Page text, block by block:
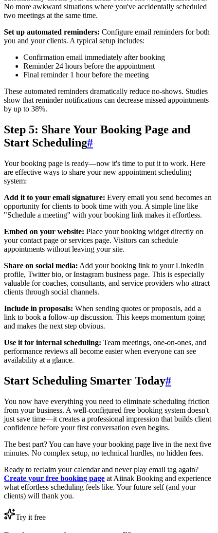
No more awkward situations where you've accidentally scheduled
two meetings at the same time.
Set up automated reminders: Configure email reminders for both
you and your clients. A typical setup includes:
Confirmation email immediately after booking
Reminder 24 hours before the appointment
Final reminder 1 hour before the meeting
These automated reminders dramatically reduce no-shows. Studies
show that reminder notifications can decrease missed appointments
by up to 38%.
Step 5: Share Your Booking Page and
Start Scheduling#
Your booking page is ready—now it's time to put it to work. Here
are effective ways to share your new appointment scheduling
system:
Add it to your email signature: Every email you send becomes an
opportunity for clients to book time with you. A simple line like
"Schedule a meeting" with your booking link makes it effortless.
Embed on your website: Place your booking widget directly on
your contact page or services page. Visitors can schedule
appointments without leaving your site.
Share on social media: Add your booking link to your LinkedIn
profile, Twitter bio, or Instagram business page. This is especially
valuable for coaches, consultants, and service providers who attract
clients through social channels.
Include in proposals: When sending quotes or proposals, add a
link to book a follow-up discussion. This keeps momentum going
and makes the next step obvious.
Use it for internal scheduling: Team meetings, one-on-ones, and
performance reviews all become easier when everyone can see
availability at a glance.
Start Scheduling Smarter Today#
You now have everything you need to eliminate scheduling friction
from your business. A well-configured free booking system doesn't
just save time—it creates a professional impression that builds client
confidence before your first conversation even begins.
The best part? You can have your booking page live in the next five
minutes. No complex setup, no technical hurdles, no hidden fees.
Ready to reclaim your calendar and never play email tag again?
Create your free booking page at Aiinak Booking and experience
what effortless scheduling feels like. Your future self (and your
clients) will thank you.
Try it free